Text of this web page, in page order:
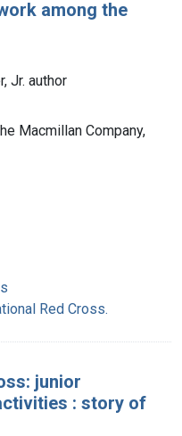
among the
Jr. author
Macmillan Company,
Red Cross.
junior
: story of